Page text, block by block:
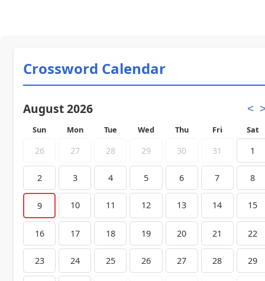
Crossword Calendar
August 2026 <
Sun Mon Tue Wed Thu Fri Sat
26 27 28 29 30 31 1
2 3 4 5 6 7 8
9 10 11 12 13 14 15
16 17 18 19 20 21 22
23 24 25 26 27 28 29